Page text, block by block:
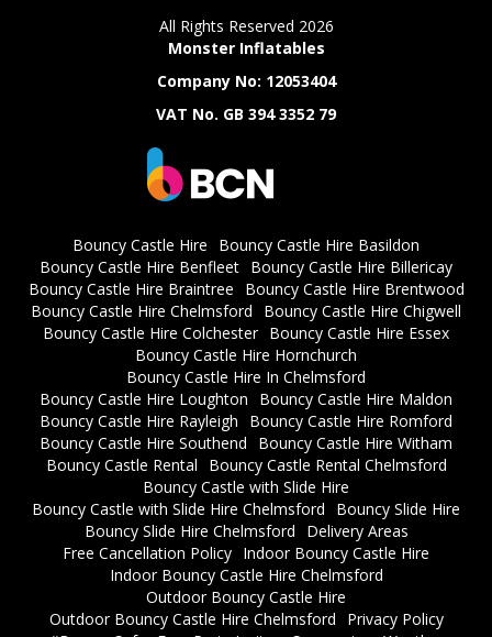
All Rights Reserved 2026
Monster Inflatables
Company No: 12053404
VAT No. GB 394 3352 79
Bouncy Castle Hire
Bouncy Castle Hire Basildon
Bouncy Castle Hire Benfleet Bouncy Castle Hire Billericay
Bouncy Castle Hire Braintree
Bouncy Castle Hire Brentwood
Bouncy Castle Hire Chelmsford
Bouncy Castle Hire Chigwell
Bouncy Castle Hire Colchester Bouncy Castle Hire Essex
Bouncy Castle Hire Hornchurch
Bouncy Castle Hire In Chelmsford
Bouncy Castle Hire Loughton
Bouncy Castle Hire Maldon
Bouncy Castle Hire Rayleigh
Bouncy Castle Hire Romford
Bouncy Castle Hire Southend
Bouncy Castle Hire Witham
Bouncy Castle Rental
Bouncy Castle Rental Chelmsford
Bouncy Castle with Slide Hire
Bouncy Castle with Slide Hire Chelmsford
Bouncy Slide Hire
Bouncy Slide Hire Chelmsford
Delivery Areas
Free Cancellation Policy Indoor Bouncy Castle Hire
Indoor Bouncy Castle Hire Chelmsford
Outdoor Bouncy Castle Hire
Outdoor Bouncy Castle Hire Chelmsford
Privacy Policy